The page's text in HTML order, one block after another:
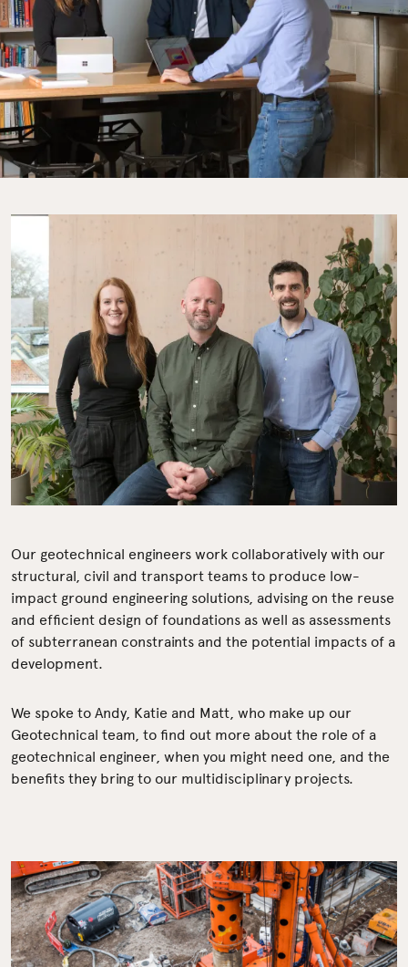
Our geotechnical engineers work collaboratively with our
structural, civil and transport teams to produce low-
impact ground engineering solutions, advising on the reuse
and efficient design of foundations as well as assessments
of subterranean constraints and the potential impacts of a
development.
We spoke to Andy, Katie and Matt, who make up our
Geotechnical team, to find out more about the role of a
geotechnical engineer, when you might need one, and the
benefits they bring to our multidisciplinary projects.